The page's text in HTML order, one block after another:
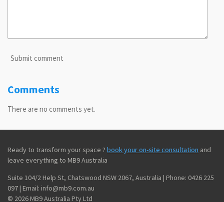
Submit comment
Comments
There are no comments yet.
Ready to transform your space ? book your on-site consultation and
leave everything to MB9 Australia
Suite 104/2 Help St, Chatswood NSW 2067, Australia | Phone: 0426 225
097 | Email: info@mb9.com.au
© 2026 MB9 Australia Pty Ltd